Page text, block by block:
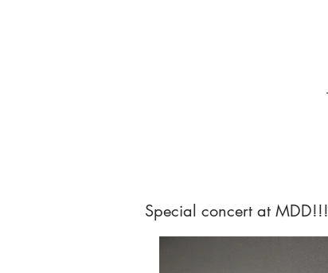
Special concert at MDD!!!